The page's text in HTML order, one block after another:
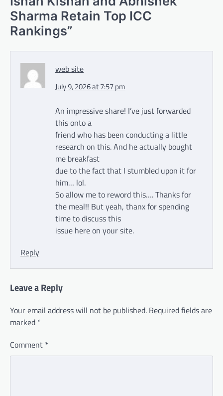
Sharma Retain Top ICC
Rankings”
web site
July 9, 2026 at 7:57 pm
An impressive share! I’ve just forwarded
this onto a
friend who has been conducting a little
research on this. And he actually bought
me breakfast
due to the fact that I stumbled upon it for
him… lol.
So allow me to reword this…. Thanks for
the meal!! But yeah, thanx for spending
time to discuss this
issue here on your site.
Reply
Leave a Reply
Your email address will not be published. Required fields are
marked *
Comment *